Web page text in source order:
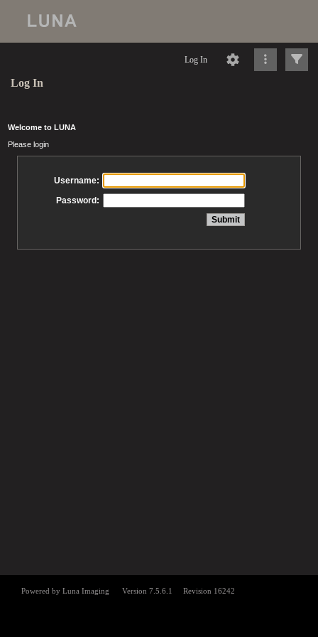
Log In
Log In
Welcome to LUNA
Please login
Username:
Password: